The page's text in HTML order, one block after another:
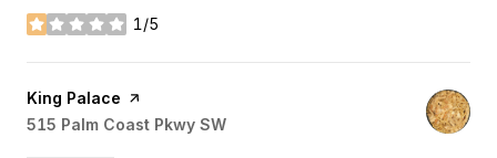
1/5
stars
Visit the
King Palace page on Yelp
Search
515 Palm Coast Pkwy SW